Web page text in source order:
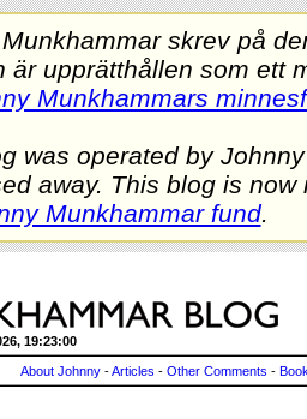
skrev på
är upprätthållen som ett
Munkhammars
was operated by
away. This blog is
Munkhammar fund.
19:23:00
About Johnny -Articles - Other Comments -